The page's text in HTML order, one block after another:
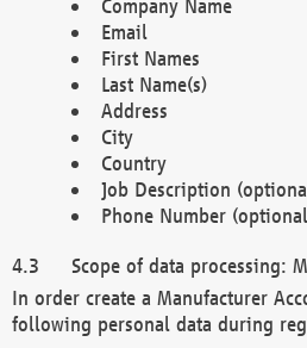
Company Name
Email
First Names
Last Name(s)
Address
City
Country
Job Description
Phone Number
Scope of data processing:
In order create a Manufacturer
following personal data during